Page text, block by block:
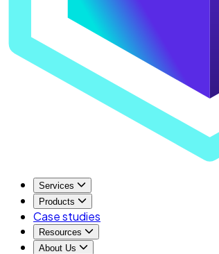
Services
Products
Case studies
Resources
About Us